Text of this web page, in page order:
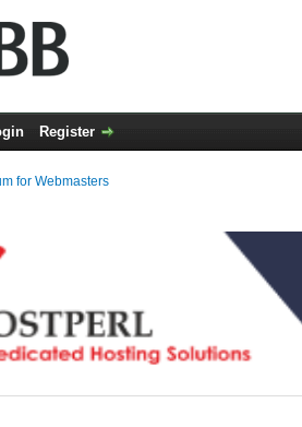
Register
for Webmasters